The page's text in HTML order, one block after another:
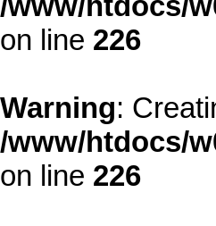
on line 226
Warning:
/www/htdocs/
on line 226